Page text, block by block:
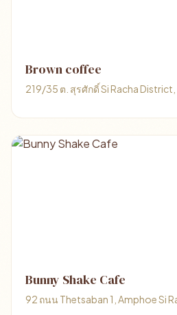
Brown coffee
219/35 ต. สุรศักดิ์ Si Racha
Bunny Shake Cafe
92 ถนน Thetsaban 1, Amphoe Si